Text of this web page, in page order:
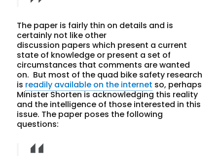
The paper is fairly thin on details and is
certainly not like other
discussion papers which present a current
state of knowledge or present a set of
circumstances that comments are wanted
on. But most of the quad bike safety research
is readily available on the internet so, perhaps
Minister Shorten is acknowledging this reality
and the intelligence of those interested in this
issue. The paper poses the following
questions: